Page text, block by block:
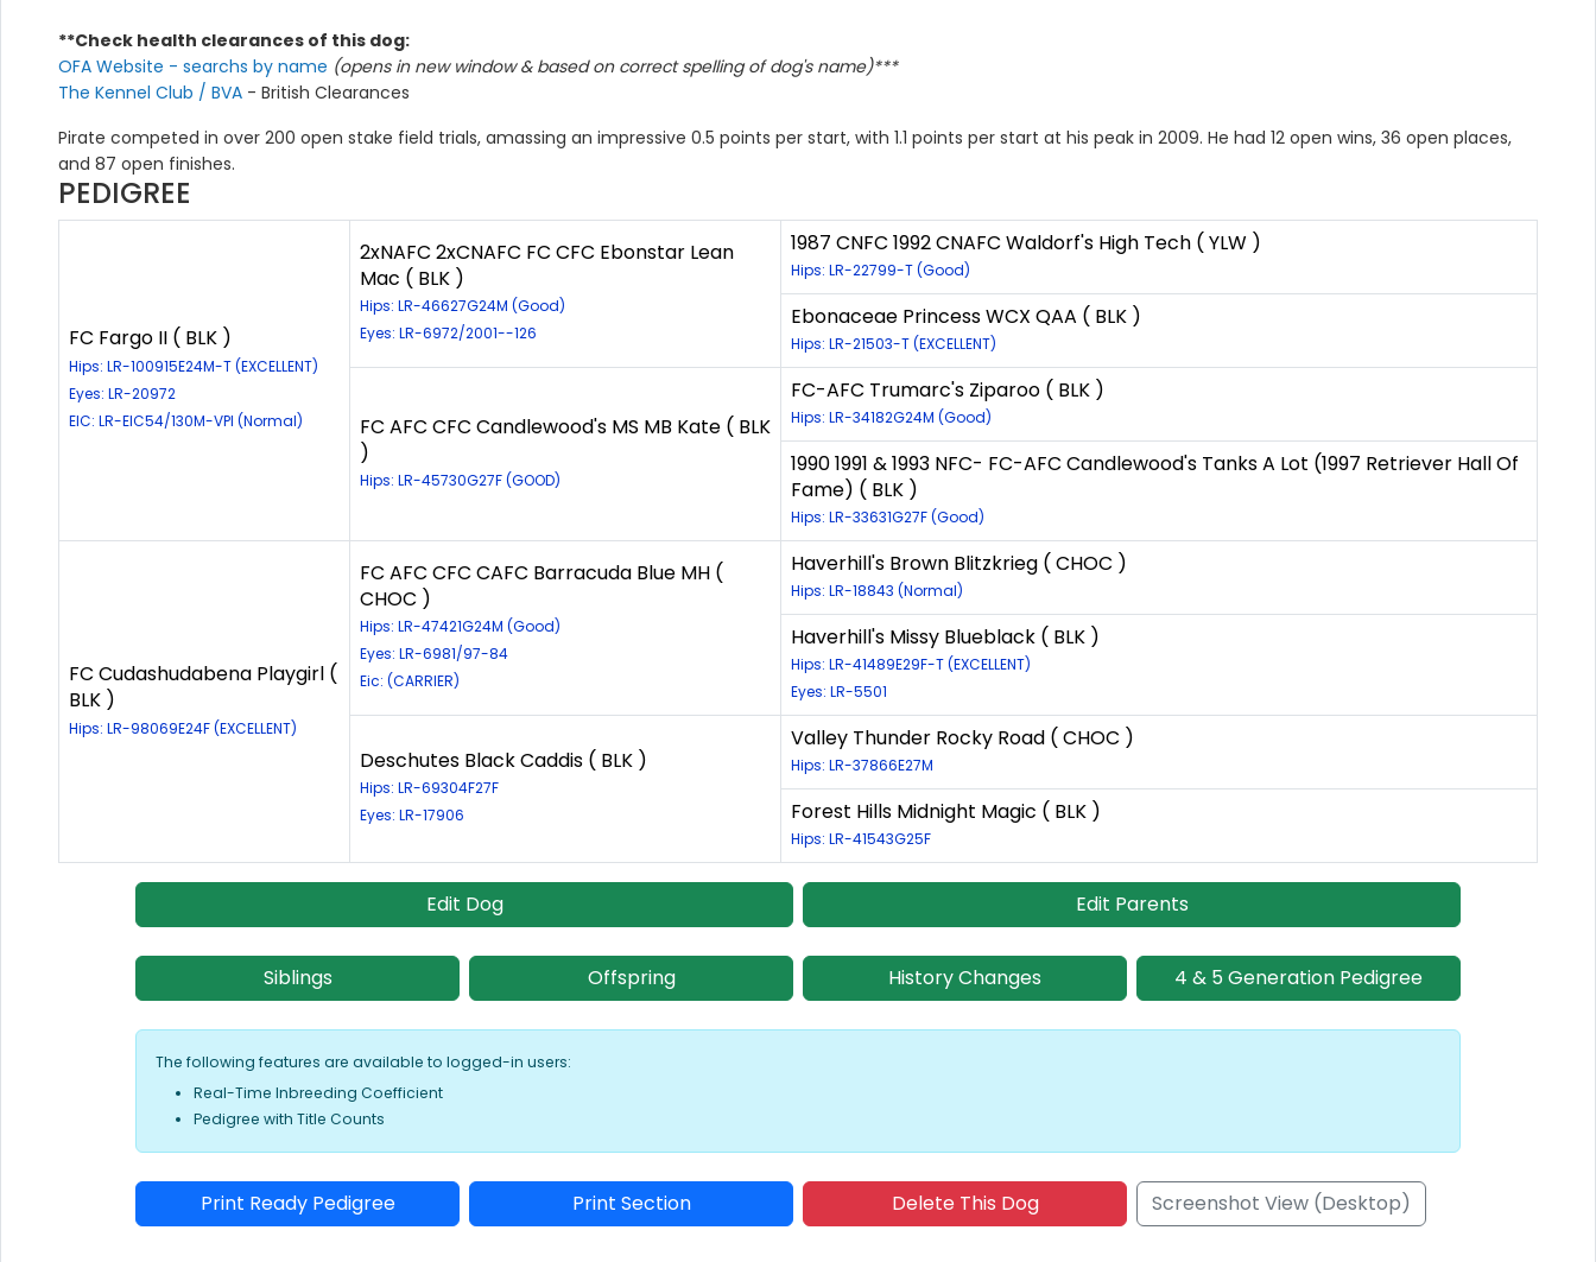
**Check health clearances of this dog:
OFA Website - searchs by name (opens in new window & based on correct spelling of dog's name)***
The Kennel Club / BVA - British Clearances
Pirate competed in over 200 open stake field trials, amassing an impressive 0.5 points per start, with 1.1 points per start at his peak in 2009. He had 12 open wins, 36 open places,
and 87 open finishes.
PEDIGREE
FC Fargo II ( BLK )
Hips: LR-100915E24M-T (EXCELLENT)
Eyes: LR-20972
EIC: LR-EIC54/130M-VPI (Normal)
2xNAFC 2xCNAFC FC CFC Ebonstar Lean
Mac ( BLK )
Hips: LR-46627G24M (Good)
Eyes: LR-6972/2001--126
1987 CNFC 1992 CNAFC Waldorf's High Tech ( YLW )
Hips: LR-22799-T (Good)
Ebonaceae Princess WCX QAA ( BLK )
Hips: LR-21503-T (EXCELLENT)
FC AFC CFC Candlewood's MS MB Kate ( BLK
)
Hips: LR-45730G27F (GOOD)
FC-AFC Trumarc's Ziparoo ( BLK )
Hips: LR-34182G24M (Good)
1990 1991 & 1993 NFC- FC-AFC Candlewood's Tanks A Lot (1997 Retriever Hall Of
Fame) ( BLK )
Hips: LR-33631G27F (Good)
FC Cudashudabena Playgirl (
BLK )
Hips: LR-98069E24F (EXCELLENT)
FC AFC CFC CAFC Barracuda Blue MH (
CHOC )
Hips: LR-47421G24M (Good)
Eyes: LR-6981/97-84
Eic: (CARRIER)
Haverhill's Brown Blitzkrieg ( CHOC )
Hips: LR-18843 (Normal)
Haverhill's Missy Blueblack ( BLK )
Hips: LR-41489E29F-T (EXCELLENT)
Eyes: LR-5501
Deschutes Black Caddis ( BLK )
Hips: LR-69304F27F
Eyes: LR-17906
Valley Thunder Rocky Road ( CHOC )
Hips: LR-37866E27M
Forest Hills Midnight Magic ( BLK )
Hips: LR-41543G25F
Edit Dog Edit Parents
Siblings Offspring History Changes 4 & 5 Generation Pedigree
The following features are available to logged-in users:
Real-Time Inbreeding Coefficient
Pedigree with Title Counts
Print Ready Pedigree Print Section Delete This Dog Screenshot View (Desktop)